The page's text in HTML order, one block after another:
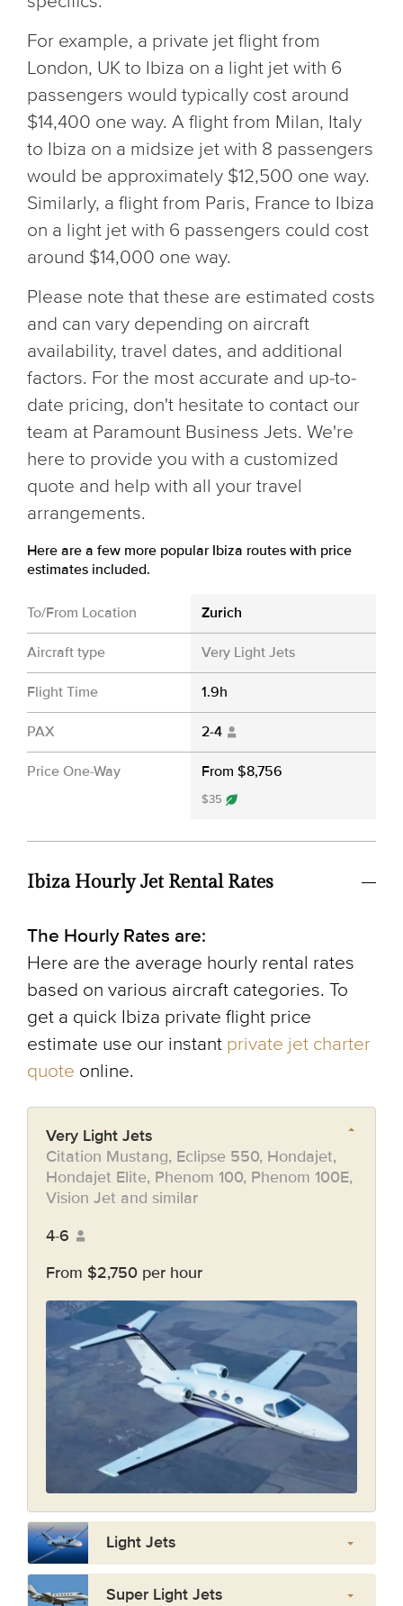
For example, a private jet flight from
London, UK to Ibiza on a light jet with 6
passengers would typically cost around
$14,400 one way. A flight from Milan, Italy
to Ibiza on a midsize jet with 8 passengers
would be approximately $12,500 one way.
Similarly, a flight from Paris, France to Ibiza
on a light jet with 6 passengers could cost
around $14,000 one way.
Please note that these are estimated costs
and can vary depending on aircraft
availability, travel dates, and additional
factors. For the most accurate and up-to-
date pricing, don't hesitate to contact our
team at Paramount Business Jets. We're
here to provide you with a customized
quote and help with all your travel
arrangements.
Here are a few more popular Ibiza routes with price
estimates included.
To/From Location Zurich
Aircraft type Very Light Jets
Flight Time 1.9h
PAX 2-4
Price One-Way From $8,756
$35
Ibiza Hourly Jet Rental Rates
The Hourly Rates are:
Here are the average hourly rental rates
based on various aircraft categories. To
get a quick Ibiza private flight price
estimate use our instant private jet charter
quote online.
Very Light Jets
Citation Mustang, Eclipse 550, Hondajet,
Hondajet Elite, Phenom 100, Phenom 100E,
Vision Jet and similar
4-6
From $2,750 per hour
Light Jets
Super Light Jets